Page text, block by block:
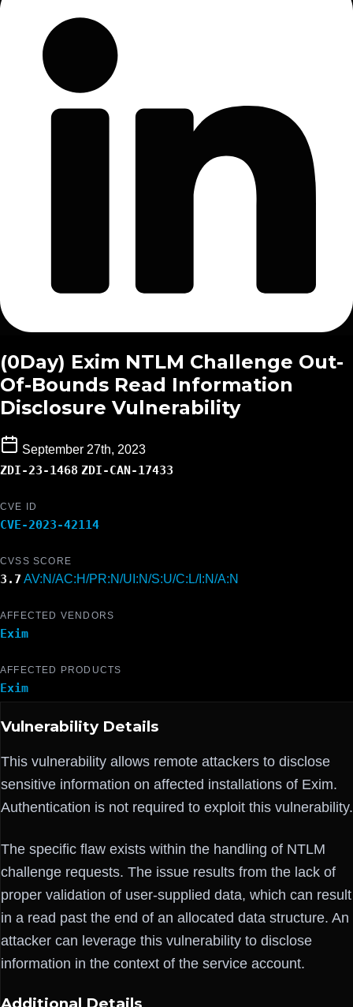
(0Day) Exim NTLM Challenge Out-
Of-Bounds Read Information
Disclosure Vulnerability
September 27th, 2023
ZDI-23-1468 ZDI-CAN-17433
CVE ID
CVE-2023-42114
CVSS SCORE
3.7 AV:N/AC:H/PR:N/UI:N/S:U/C:L/I:N/A:N
AFFECTED VENDORS
Exim
AFFECTED PRODUCTS
Exim
Vulnerability Details
This vulnerability allows remote attackers to disclose
sensitive information on affected installations of Exim.
Authentication is not required to exploit this vulnerability.
The specific flaw exists within the handling of NTLM
challenge requests. The issue results from the lack of
proper validation of user-supplied data, which can result
in a read past the end of an allocated data structure. An
attacker can leverage this vulnerability to disclose
information in the context of the service account.
Additional Details